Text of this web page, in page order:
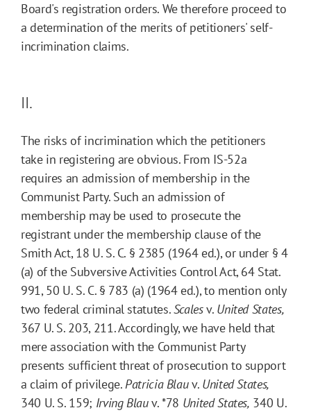
Board's registration orders. We therefore proceed to
a determination of the merits of petitioners' self-
incrimination claims.
II.
The risks of incrimination which the petitioners
take in registering are obvious. From IS-52a
requires an admission of membership in the
Communist Party. Such an admission of
membership may be used to prosecute the
registrant under the membership clause of the
Smith Act, 18 U. S. C. § 2385 (1964 ed.), or under § 4
(a) of the Subversive Activities Control Act, 64 Stat.
991, 50 U. S. C. § 783 (a) (1964 ed.), to mention only
two federal criminal statutes.Scalesv. United States,
367 U. S. 203, 211. Accordingly, we have held that
mere association with the Communist Party
presents sufficient threat of prosecution to support
a claim of privilege.Patricia Blauv. United States,
340 U. S. 159; Irving Blauv.*78 United States, 340 U.